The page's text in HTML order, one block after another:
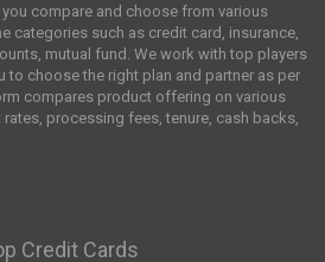
compare and choose from various
categories such as credit card, insurance,
mutual fund. We work with top players
to choose the right plan and partner as per
compares product offering on various
processing fees, tenure, cash backs,
Credit Cards